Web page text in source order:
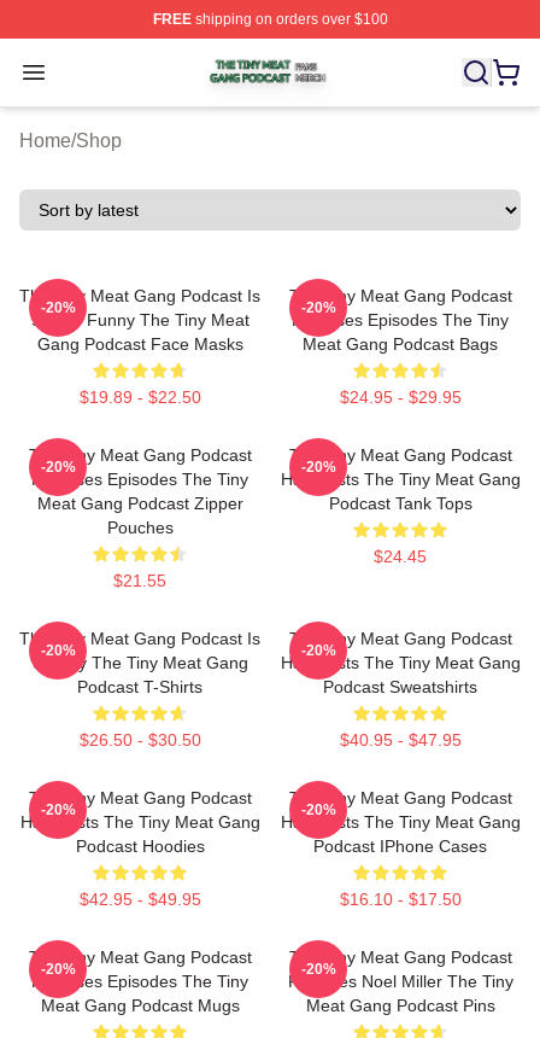
FREEshipping on orders over $100
Open menu
The Tiny Meat Gang Podcast Shop ⚡️ Officially
Home/Shop
The Tiny Meat Gang Podcast Is
Simply Funny The Tiny Meat
Gang Podcast Face Masks
$19.89 - $22.50
-20%
The Tiny Meat Gang Podcast
Releases Episodes The Tiny
Meat Gang Podcast Bags
$24.95 - $29.95
-20%
The Tiny Meat Gang Podcast
Releases Episodes The Tiny
Meat Gang Podcast Zipper
Pouches
$21.55
-20%
The Tiny Meat Gang Podcast
Has Hosts The Tiny Meat Gang
Podcast Tank Tops
$24.45
-20%
The Tiny Meat Gang Podcast Is
Weekly The Tiny Meat Gang
Podcast T-Shirts
$26.50 - $30.50
-20%
The Tiny Meat Gang Podcast
Has Hosts The Tiny Meat Gang
Podcast Sweatshirts
$40.95 - $47.95
-20%
The Tiny Meat Gang Podcast
Has Hosts The Tiny Meat Gang
Podcast Hoodies
$42.95 - $49.95
-20%
The Tiny Meat Gang Podcast
Has Hosts The Tiny Meat Gang
Podcast IPhone Cases
$16.10 - $17.50
-20%
The Tiny Meat Gang Podcast
Releases Episodes The Tiny
Meat Gang Podcast Mugs
-20%
The Tiny Meat Gang Podcast
Features Noel Miller The Tiny
Meat Gang Podcast Pins
-20%